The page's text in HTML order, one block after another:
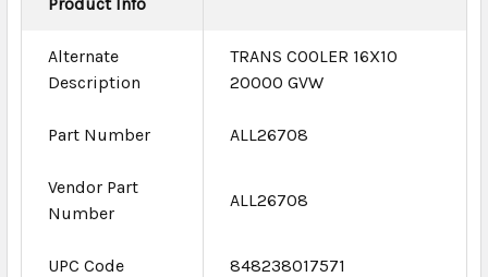
Alternate
Description
TRANS COOLER 16X10
20000 GVW
Part Number ALL26708
Vendor Part
Number
ALL26708
UPC Code 848238017571